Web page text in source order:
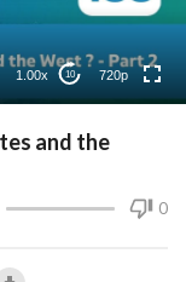
1.00x 10 720p
360p
240p
and the
0